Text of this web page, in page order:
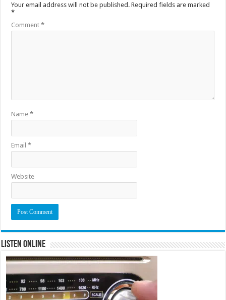
Your email address will not be published. Required fields are marked
*
Comment*
Name*
Email*
Website
Listen Online